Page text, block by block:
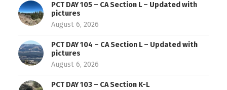
PCT DAY 105 – CA Section L – Updated with
pictures
August 6, 2026
PCT DAY 104 – CA Section L – Updated with
pictures
August 6, 2026
PCT DAY 103 – CA Section K-L